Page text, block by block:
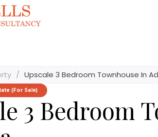
/ Upscale 3 Bedroom Townhouse In
(For Sale)
3 Bedroom